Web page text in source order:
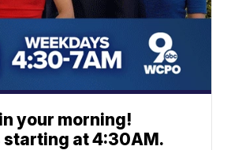
your morning!
starting at 4:30AM.